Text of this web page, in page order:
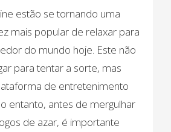
estão se tornando uma
mais popular de relaxar para
do mundo hoje. Este não
para tentar a sorte, mas
de entretenimento
entanto, antes de mergulhar
de azar, é importante